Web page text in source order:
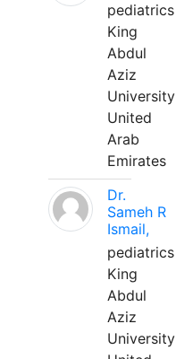
pediatrics
King
Abdul
Aziz
University
United
Arab
Emirates
Dr.
Sameh R
Ismail,
pediatrics
King
Abdul
Aziz
University